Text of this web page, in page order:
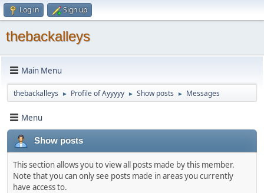
Log in Sign up
thebackalleys
Main Menu
thebackalleys ► Profile of Ayyyyy ► Show posts ► Messages
Menu
Show posts
This section allows you to view all posts made by this member.
Note that you can only see posts made in areas you currently
have access to.